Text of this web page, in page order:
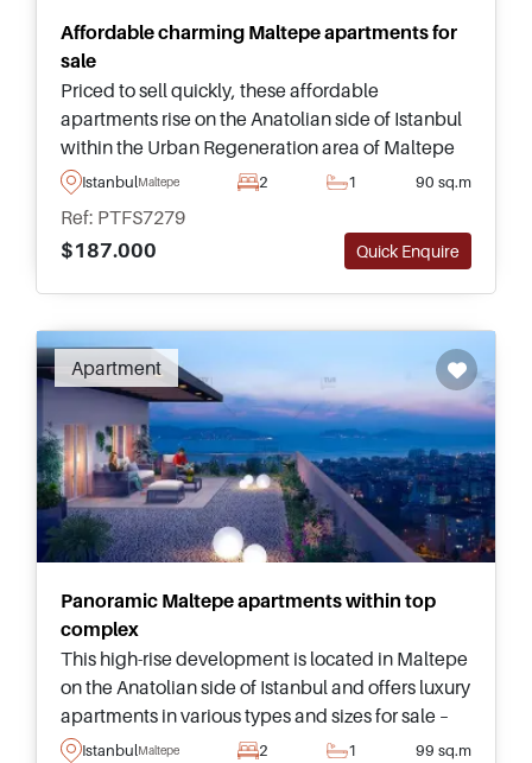
Affordable charming Maltepe apartments for
sale
Priced to sell quickly, these affordable
apartments rise on the Anatolian side of Istanbul
within the Urban Regeneration area of Maltepe
and are highly recommended for viewing as a
IstanbulMaltepe 2 1 90 sq.m
Ref: PTFS7279
$187.000
Quick Enquire
Apartment
Panoramic Maltepe apartments within top
complex
This high-rise development is located in Maltepe
on the Anatolian side of Istanbul and offers luxury
apartments in various types and sizes for sale –
suitable for investors and lifestyle buyers looking
IstanbulMaltepe 2 1 99 sq.m